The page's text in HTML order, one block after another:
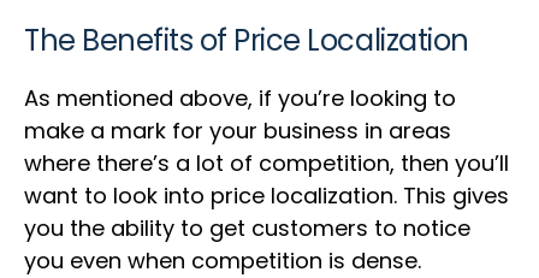
The Benefits of Price Localization
As mentioned above, if you’re looking to
make a mark for your business in areas
where there’s a lot of competition, then you’ll
want to look into price localization. This gives
you the ability to get customers to notice
you even when competition is dense.